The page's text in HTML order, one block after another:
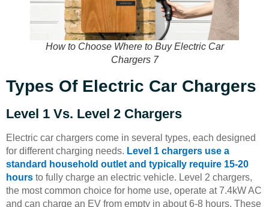
How to Choose Where to Buy Electric Car
Chargers 7
Types Of Electric Car Chargers
Level 1 Vs. Level 2 Chargers
Electric car chargers come in several types, each designed
for different charging needs. Level 1 chargers use a
standard household outlet and typically require 15-20
hours to fully charge an electric vehicle. Level 2 chargers,
the most common choice for home use, operate at 7.4kW AC
and can charge an EV from empty in about 6-8 hours. These